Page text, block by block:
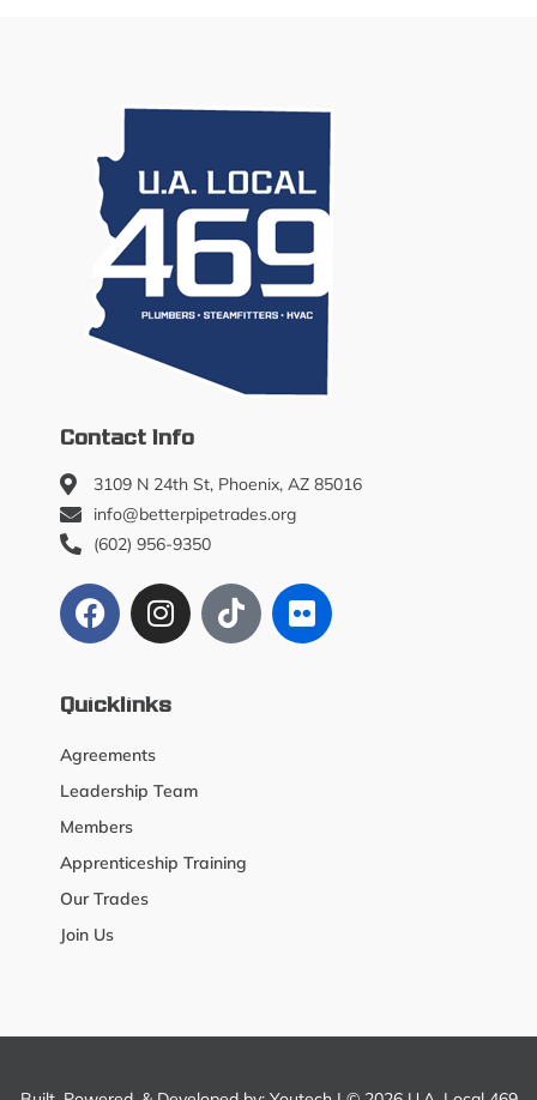
Contact Info
3109 N 24th St, Phoenix, AZ 85016
info@betterpipetrades.org
(602) 956-9350
Quicklinks
Agreements
Leadership Team
Members
Apprenticeship Training
Our Trades
Join Us